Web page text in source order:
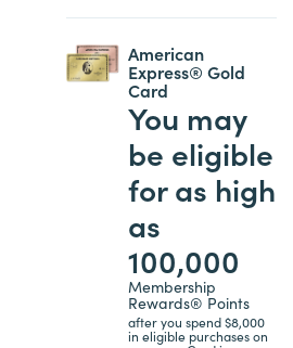
American
Express® Gold
Card
You may
be eligible
for as high
as
100,000
Membership
Rewards® Points
after you spend $8,000
in eligible purchases on